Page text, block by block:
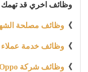
وظائف اخري قد تهمك
》 وظائف مصلحة الشهر
》 وظائف خدمة عملاء
》 وظائف شركة Oppo بتاريخ 31 ديسمبر